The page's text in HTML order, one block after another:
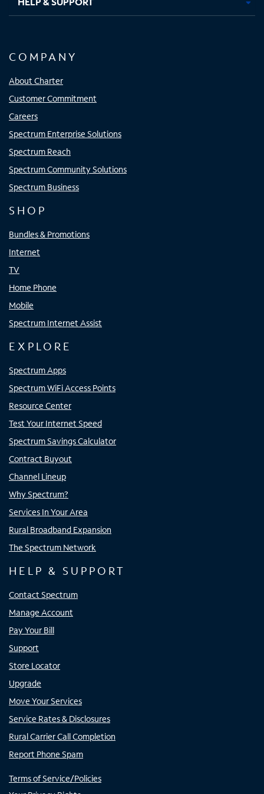
COMPANY
About Charter
Customer Commitment
Careers
Spectrum Enterprise Solutions
Spectrum Reach
Spectrum Community Solutions
Spectrum Business
SHOP
Bundles & Promotions
Internet
TV
Home Phone
Mobile
Spectrum Internet Assist
EXPLORE
Spectrum Apps
Spectrum WiFi Access Points
Resource Center
Test Your Internet Speed
Spectrum Savings Calculator
Contract Buyout
Channel Lineup
Why Spectrum?
Services In Your Area
Rural Broadband Expansion
The Spectrum Network
HELP & SUPPORT
Contact Spectrum
Manage Account
Pay Your Bill
Support
Store Locator
Upgrade
Move Your Services
Service Rates & Disclosures
Rural Carrier Call Completion
Report Phone Spam
Terms of Service/Policies